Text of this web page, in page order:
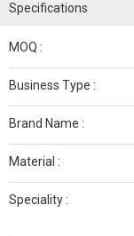
Specifications
MOQ :
Business Type :
Brand Name :
Material :
Speciality :